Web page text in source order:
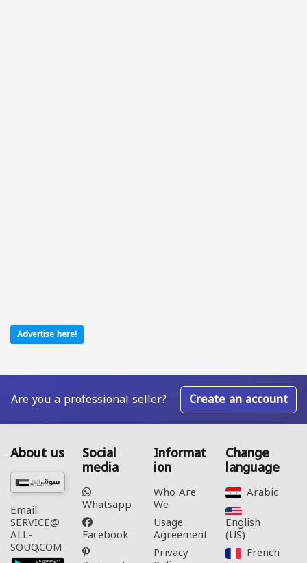
Advertise here!
Are you a professional seller? Create an account
About us
Email:
SERVICE@
ALL-
SOUQ.COM
Social
media
Whatsapp
Facebook
Informat
ion
Who Are
We
Usage
Agreement
Privacy
Change
language
Arabic‎
English
(US)‎
French‎